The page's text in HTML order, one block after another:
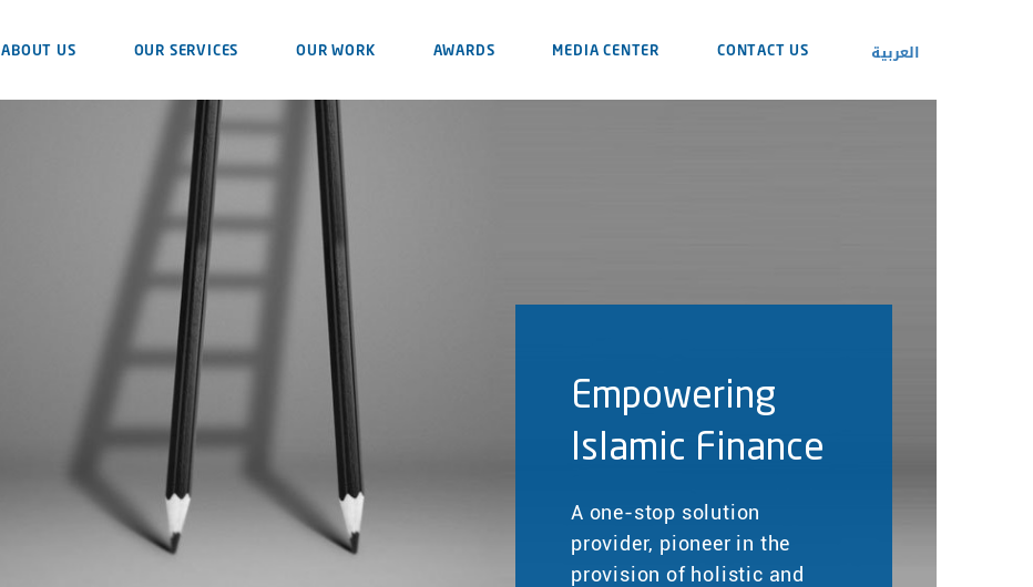
ABOUT US OUR SERVICES OUR WORK AWARDS MEDIA CENTER CONTACT US العربية
Empowering
Islamic Finance
A one-stop solution
provider, pioneer in the
provision of holistic and